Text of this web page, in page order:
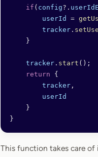
    if
( config?.
        userId
=
        tracker
.
    }
    tracker
. start ();
    return
{
        tracker
,
        userId
    }
}
This function takes care